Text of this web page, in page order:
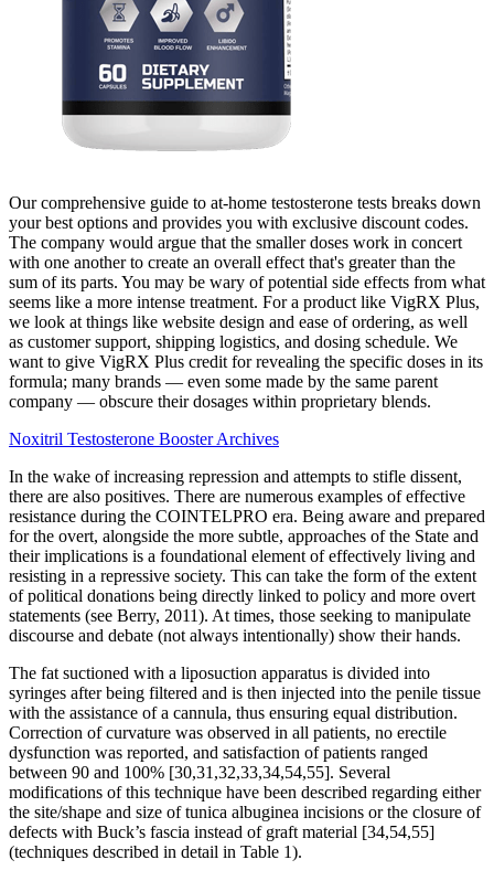
Our comprehensive guide to at-home testosterone tests breaks down
your best options and provides you with exclusive discount codes.
The company would argue that the smaller doses work in concert
with one another to create an overall effect that's greater than the
sum of its parts. You may be wary of potential side effects from what
seems like a more intense treatment. For a product like VigRX Plus,
we look at things like website design and ease of ordering, as well
as customer support, shipping logistics, and dosing schedule. We
want to give VigRX Plus credit for revealing the specific doses in its
formula; many brands — even some made by the same parent
company — obscure their dosages within proprietary blends.
Noxitril Testosterone Booster Archives
In the wake of increasing repression and attempts to stifle dissent,
there are also positives. There are numerous examples of effective
resistance during the COINTELPRO era. Being aware and prepared
for the overt, alongside the more subtle, approaches of the State and
their implications is a foundational element of effectively living and
resisting in a repressive society. This can take the form of the extent
of political donations being directly linked to policy and more overt
statements (see Berry, 2011). At times, those seeking to manipulate
discourse and debate (not always intentionally) show their hands.
The fat suctioned with a liposuction apparatus is divided into
syringes after being filtered and is then injected into the penile tissue
with the assistance of a cannula, thus ensuring equal distribution.
Correction of curvature was observed in all patients, no erectile
dysfunction was reported, and satisfaction of patients ranged
between 90 and 100% [30,31,32,33,34,54,55]. Several
modifications of this technique have been described regarding either
the site/shape and size of tunica albuginea incisions or the closure of
defects with Buck’s fascia instead of graft material [34,54,55]
(techniques described in detail in Table 1).